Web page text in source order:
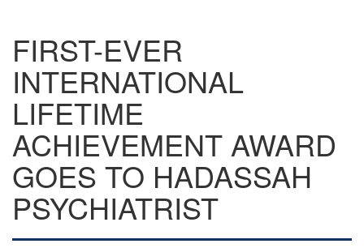
FIRST-EVER
INTERNATIONAL
LIFETIME
ACHIEVEMENT AWARD
GOES TO HADASSAH
PSYCHIATRIST